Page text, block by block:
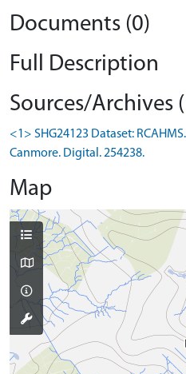
Documents (0)
Full Description
Sources/Archives
<1> SHG24123 Dataset:
Canmore. Digital. 254238.
Map